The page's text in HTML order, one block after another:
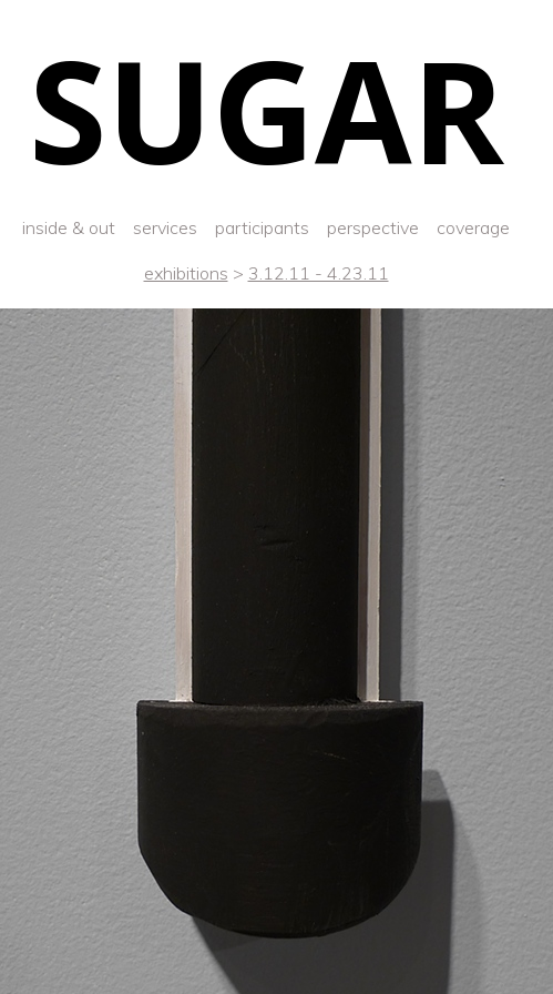
SUGAR
inside & out services participants perspective coverage
exhibitions > 3.12.11 - 4.23.11